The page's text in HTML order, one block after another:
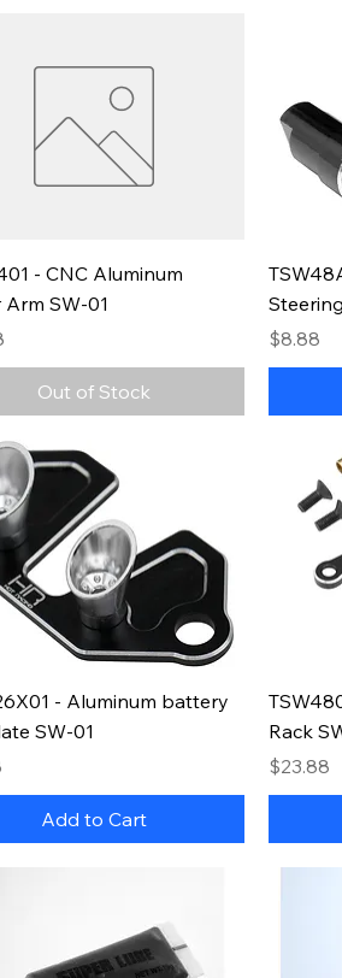
- CNC Aluminum
SW-01
Out of Stock
Price
$8.88
- Aluminum battery
SW-01
Add to Cart
Rack
Price
$23.88